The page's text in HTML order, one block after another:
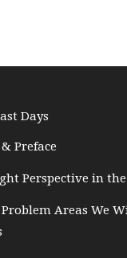
Days
Preface
Perspective in
Problem Areas We